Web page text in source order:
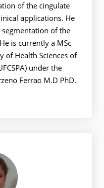
of the cingulate
applications. He
of the
is currently a MSc
of Health Sciences of
under the
Ferrao M.D PhD.